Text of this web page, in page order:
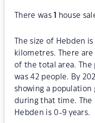
There was house
The size of Hebden
kilometres. There are
of the total area. The
was 42 people. By
showing a population
during that time. The
Hebden is 0-9 years.